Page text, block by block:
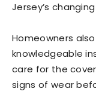
Jersey’s
Homeowners
knowledgeable
care for the
signs of wear